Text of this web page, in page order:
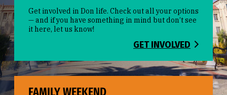
Get involved in Don life. Check out all your options
— and if you have something in mind but don’t see
it here, let us know!
GET INVOLVED
FAMILY WEEKEND